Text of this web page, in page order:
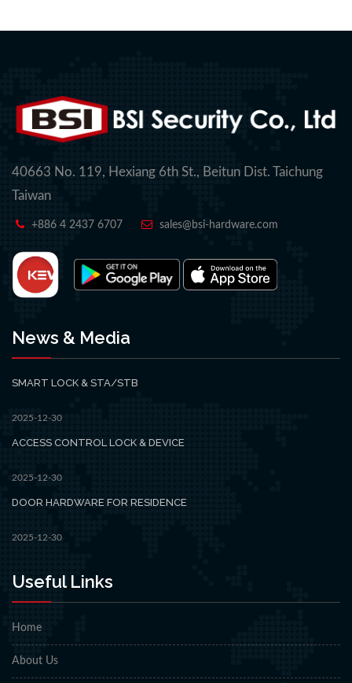
40663 No. 119, Hexiang 6th St., Beitun Dist. Taichung
Taiwan
+886 4 2437 6707 sales@bsi-hardware.com
News & Media
SMART LOCK & STA/STB
2025-12-30
ACCESS CONTROL LOCK & DEVICE
2025-12-30
DOOR HARDWARE FOR RESIDENCE
2025-12-30
Useful Links
Home
About Us